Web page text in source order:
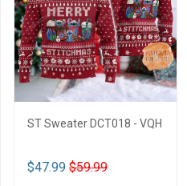
ST Sweater DCT018 - VQH
$47.99 $59.99